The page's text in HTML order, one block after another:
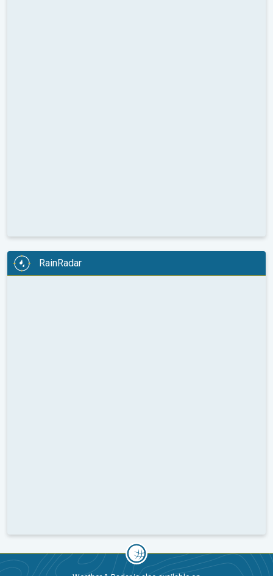
RainRadar